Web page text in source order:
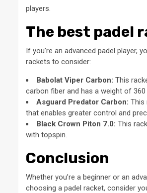
players.
The best padel
If you’re an advanced padel player,
rackets to consider:
Babolat Viper Carbon: This
carbon fiber and has a weight of 360
Asguard Predator Carbon: This
that enables greater control and
Black Crown Piton 7.0: This
with topspin.
Conclusion
Whether you’re a beginner or an
choosing a padel racket, consider